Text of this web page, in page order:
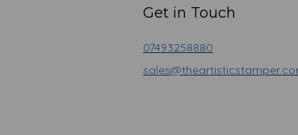
Get in Touch
07493258880